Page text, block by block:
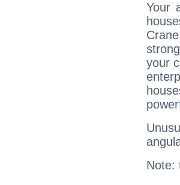
Your
your
Note: